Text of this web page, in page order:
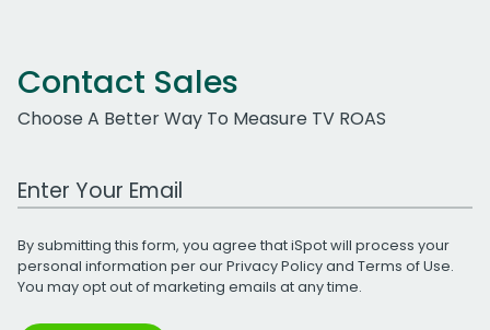
Contact Sales
Choose A Better Way To Measure TV ROAS
Work Email Address
By submitting this form, you agree that iSpot will process your
personal information per ourPrivacy Policyand Terms of Use.
You may opt out of marketing emails at any time.